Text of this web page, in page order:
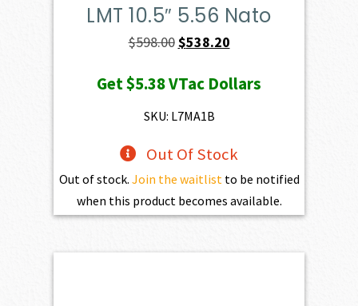
LMT 10.5″ 5.56 Nato
$598.00Original
was:
$598.00.
$538.20Current
is:
Get$5.38VTac Dollars
SKU: L7MA1B
Out Of Stock
Out of stock. Join the waitlistto be notified
when this product becomes available.